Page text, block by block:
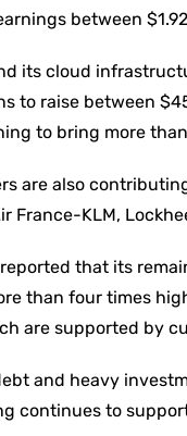
between
its cloud
to raise between
to bring more
are also
France-KLM,
that its
than four times
are supported by
and heavy
continues to